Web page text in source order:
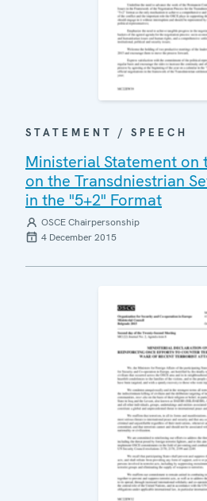
STATEMENT / SPEECH
Ministerial Statement on
on the Transdniestrian
in the "5+2" Format
OSCE Chairpersonship
4 December 2015